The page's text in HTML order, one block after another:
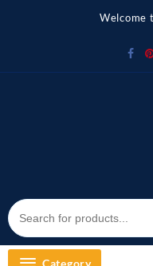
Welcome
Category